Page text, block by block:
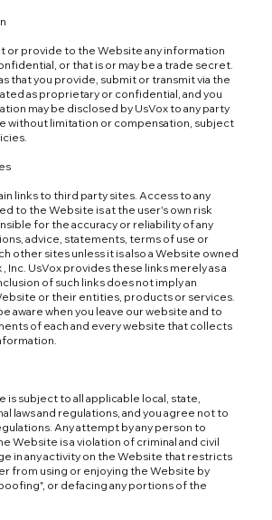
or provide to the Website any information
or that is or may be a trade secret.
that you provide, submit or transmit via the
as proprietary or confidential, and you
may be disclosed by UsVox to any party
without limitation or compensation, subject
links to third party sites. Access to any
to the Website is at the user's own risk
for the accuracy or reliability of any
advice, statements, terms of use or
other sites unless it is also a Website owned
Inc. UsVox provides these links merely as a
of such links does not imply an
or their entities, products or services.
aware when you leave our website and to
of each and every website that collects
is subject to all applicable local, state,
laws and regulations, and you agree not to
Any attempt by any person to
Website is a violation of criminal and civil
in any activity on the Website that restricts
from using or enjoying the Website by
or defacing any portions of the